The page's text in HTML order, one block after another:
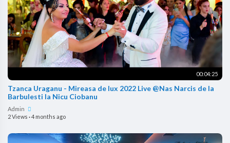
00:04:25
Tzanca Uraganu - Mireasa de lux 2022 Live @Nas Narcis de la
Barbulesti la Nicu Ciobanu
Admin
2 Views ·4 months ago